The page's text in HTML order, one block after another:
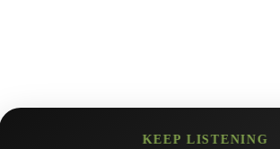
KEEP LISTENING